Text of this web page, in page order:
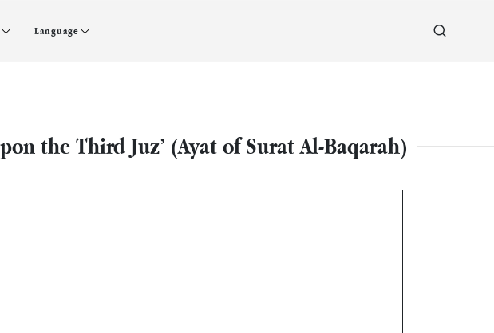
Language
the Third Juz’ (Ayat of Surat Al-Baqarah)